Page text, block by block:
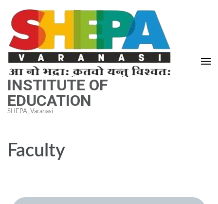
INSTITUTE OF
EDUCATION
SHEPA_Varanasi
Faculty